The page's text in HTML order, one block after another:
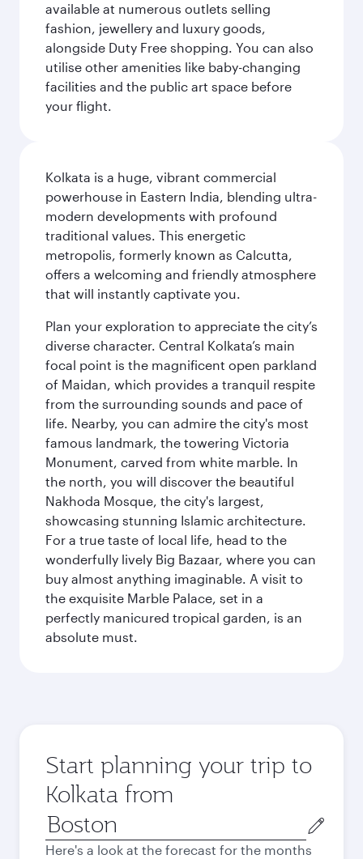
available at numerous outlets selling
fashion, jewellery and luxury goods,
alongside Duty Free shopping. You can also
utilise other amenities like baby-changing
facilities and the public art space before
your flight.
Kolkata is a huge, vibrant commercial
powerhouse in Eastern India, blending ultra-
modern developments with profound
traditional values. This energetic
metropolis, formerly known as Calcutta,
offers a welcoming and friendly atmosphere
that will instantly captivate you.
Plan your exploration to appreciate the city’s
diverse character. Central Kolkata’s main
focal point is the magnificent open parkland
of Maidan, which provides a tranquil respite
from the surrounding sounds and pace of
life. Nearby, you can admire the city's most
famous landmark, the towering Victoria
Monument, carved from white marble. In
the north, you will discover the beautiful
Nakhoda Mosque, the city's largest,
showcasing stunning Islamic architecture.
For a true taste of local life, head to the
wonderfully lively Big Bazaar, where you can
buy almost anything imaginable. A visit to
the exquisite Marble Palace, set in a
perfectly manicured tropical garden, is an
absolute must.
Start planning your trip to
Kolkata from
Origin
city
Here's a look at the forecast for the months